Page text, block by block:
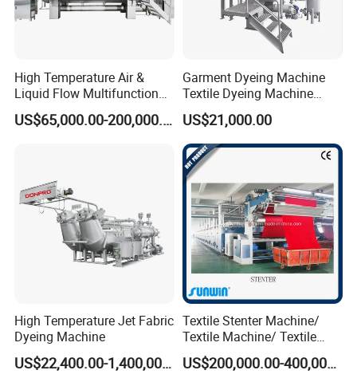
High Temperature Air &
Liquid Flow Multifunction
Fabric Dyeing Machine
US$65,000.00-200,000.00
Garment Dyeing Machine
Textile Dyeing Machine
Hthp Dyeing Machine
US$21,000.00
High Temperature Jet Fabric
Dyeing Machine
US$22,400.00-1,400,000.00
Textile Stenter Machine/
Textile Machine/ Textile
Heat Setting Machine
US$200,000.00-400,000.00